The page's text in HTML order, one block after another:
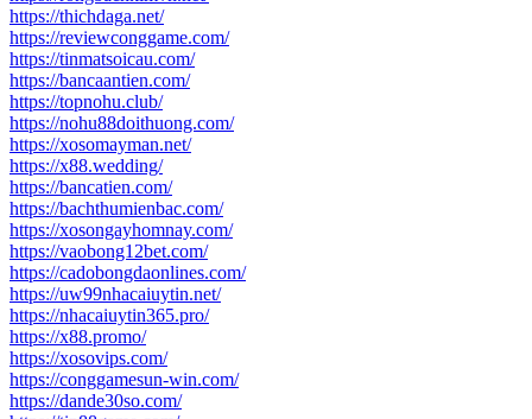
https://thichdaga.net/
https://reviewconggame.com/
https://tinmatsoicau.com/
https://bancaantien.com/
https://topnohu.club/
https://nohu88doithuong.com/
https://xosomayman.net/
https://x88.wedding/
https://bancatien.com/
https://bachthumienbac.com/
https://xosongayhomnay.com/
https://vaobong12bet.com/
https://cadobongdaonlines.com/
https://uw99nhacaiuytin.net/
https://nhacaiuytin365.pro/
https://x88.promo/
https://xosovips.com/
https://conggamesun-win.com/
https://dande30so.com/